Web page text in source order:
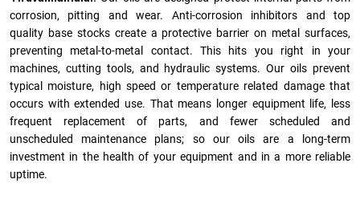
corrosion, pitting and wear. Anti-corrosion inhibitors and top
quality base stocks create a protective barrier on metal surfaces,
preventing metal-to-metal contact. This hits you right in your
machines, cutting tools, and hydraulic systems. Our oils prevent
typical moisture, high speed or temperature related damage that
occurs with extended use. That means longer equipment life, less
frequent replacement of parts, and fewer scheduled and
unscheduled maintenance plans; so our oils are a long-term
investment in the health of your equipment and in a more reliable
uptime.